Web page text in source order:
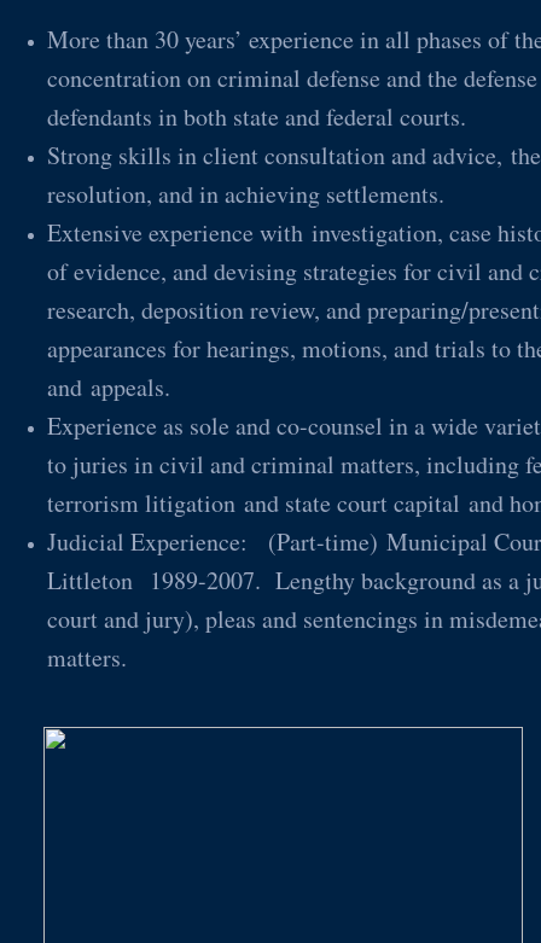
More than 30 years’ experience in all phases of
concentration on criminal defense and the
defendants in both state and federal courts.
Strong skills in client consultation and advice,
resolution, and in achieving settlements.
Extensive experience with investigation, case
of evidence, and devising strategies for civil
research, deposition review, and preparing/
appearances for hearings, motions, and trials to
and appeals.
Experience as sole and co-counsel in a wide
to juries in civil and criminal matters, including
terrorism litigation and state court capital
Judicial Experience: (Part-time) Municipal
Littleton 1989-2007. Lengthy background as a
court and jury), pleas and sentencings in
matters.